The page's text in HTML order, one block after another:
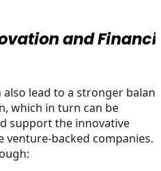
and
lead to a stronger
which in turn can be
support the innovative
backed companies.